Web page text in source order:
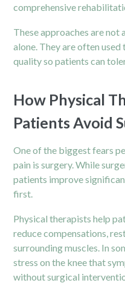
comprehensive
These approaches are
alone. They are often
quality so patients can
How Physical
Patients Avoid
One of the biggest fears
pain is surgery. While
patients improve
first.
Physical therapists help
reduce compensations,
surrounding muscles. In
stress on the knee that
without surgical